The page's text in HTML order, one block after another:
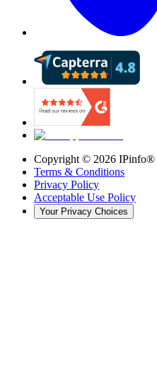
Copyright © 2026 IPinfo®
Terms & Conditions
Privacy Policy
Acceptable Use Policy
Your Privacy Choices